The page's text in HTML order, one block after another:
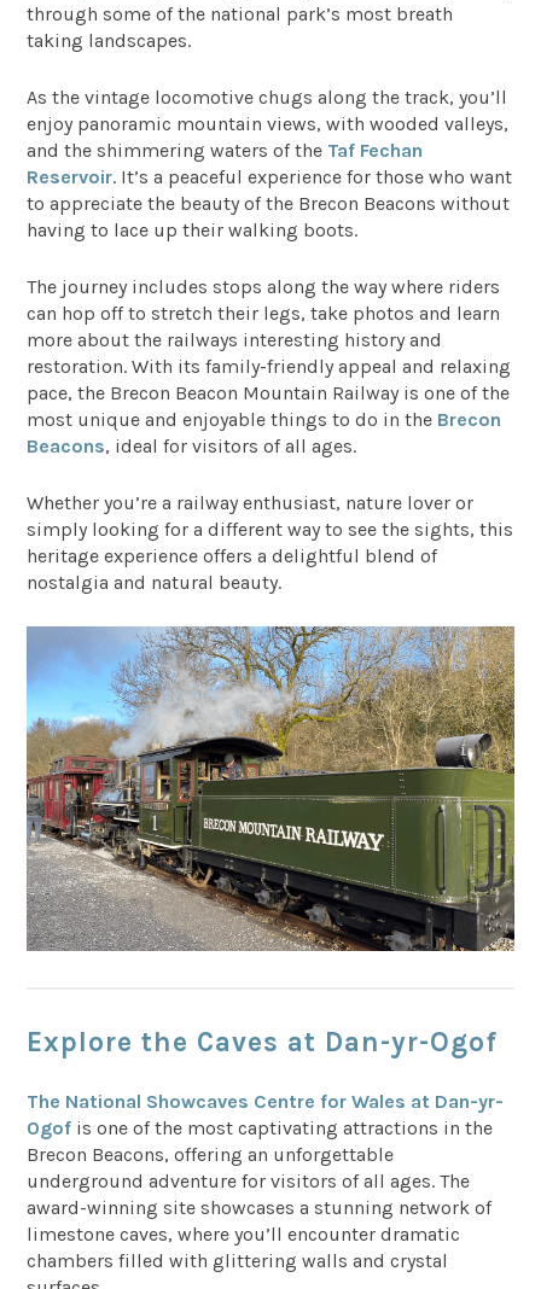
through some of the national park’s most breath
taking landscapes.
As the vintage locomotive chugs along the track, you’ll
enjoy panoramic mountain views, with wooded valleys,
and the shimmering waters of the Taf Fechan
Reservoir. It’s a peaceful experience for those who want
to appreciate the beauty of the Brecon Beacons without
having to lace up their walking boots.
The journey includes stops along the way where riders
can hop off to stretch their legs, take photos and learn
more about the railways interesting history and
restoration. With its family-friendly appeal and relaxing
pace, the Brecon Beacon Mountain Railway is one of the
most unique and enjoyable things to do in the Brecon
Beacons, ideal for visitors of all ages.
Whether you’re a railway enthusiast, nature lover or
simply looking for a different way to see the sights, this
heritage experience offers a delightful blend of
nostalgia and natural beauty.
Explore the Caves at Dan-yr-Ogof
The National Showcaves Centre for Wales at Dan-yr-
Ogof is one of the most captivating attractions in the
Brecon Beacons, offering an unforgettable
underground adventure for visitors of all ages. The
award-winning site showcases a stunning network of
limestone caves, where you’ll encounter dramatic
chambers filled with glittering walls and crystal